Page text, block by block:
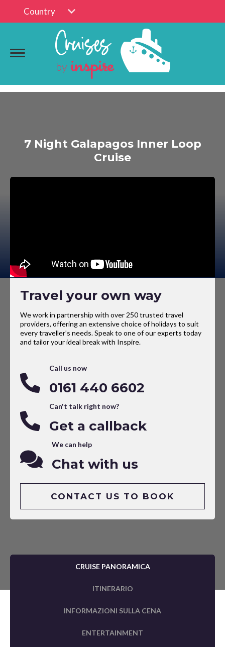
Country
7 Night Galapagos Inner Loop
Cruise
Travel your own way
We work in partnership with over 250 trusted travel
providers, offering an extensive choice of holidays to suit
every traveller’s needs. Speak to one of our experts today
and tailor your ideal break with Inspire.
Call us now
0161 440 6602
Can't talk right now?
Get a callback
We can help
Chat with us
CONTACT US TO BOOK
CRUISE PANORAMICA
ITINERARIO
INFORMAZIONI SULLA CENA
ENTERTAINMENT